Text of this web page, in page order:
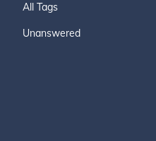
All Tags
Unanswered